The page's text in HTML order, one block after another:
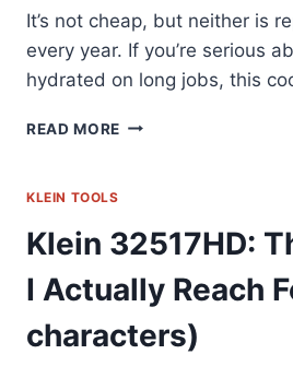
It’s not cheap, but neither is
every year. If you’re serious
hydrated on long jobs, this
READ MORE KLEIN
TO
COOLER
FOR
THE
JOB
KLEIN TOOLS
Klein 32517HD:
I Actually Reach
characters)